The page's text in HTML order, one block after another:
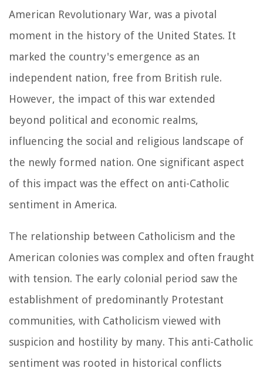
American Revolutionary War, was a pivotal
moment in the history of the United States. It
marked the country's emergence as an
independent nation, free from British rule.
However, the impact of this war extended
beyond political and economic realms,
influencing the social and religious landscape of
the newly formed nation. One significant aspect
of this impact was the effect on anti-Catholic
sentiment in America.
The relationship between Catholicism and the
American colonies was complex and often fraught
with tension. The early colonial period saw the
establishment of predominantly Protestant
communities, with Catholicism viewed with
suspicion and hostility by many. This anti-Catholic
sentiment was rooted in historical conflicts